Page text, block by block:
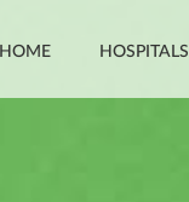
HOME HOSPITALS